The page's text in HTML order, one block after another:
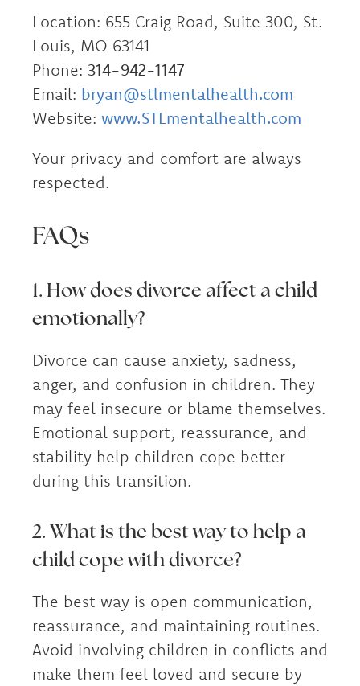
Location: 655 Craig Road, Suite 300, St.
Louis, MO 63141
Phone: 314-942-1147
Email: bryan@stlmentalhealth.com
Website: www.STLmentalhealth.com
Your privacy and comfort are always
respected.
FAQs
1. How does divorce affect a child
emotionally?
Divorce can cause anxiety, sadness,
anger, and confusion in children. They
may feel insecure or blame themselves.
Emotional support, reassurance, and
stability help children cope better
during this transition.
2. What is the best way to help a
child cope with divorce?
The best way is open communication,
reassurance, and maintaining routines.
Avoid involving children in conflicts and
make them feel loved and secure by